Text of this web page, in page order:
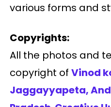
various forms and
Copyrights:
All the photos and
copyright of Vinod
Jaggayyapeta,